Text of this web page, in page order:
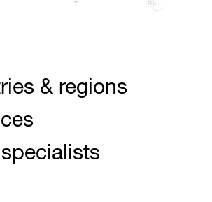
& regions
specialists